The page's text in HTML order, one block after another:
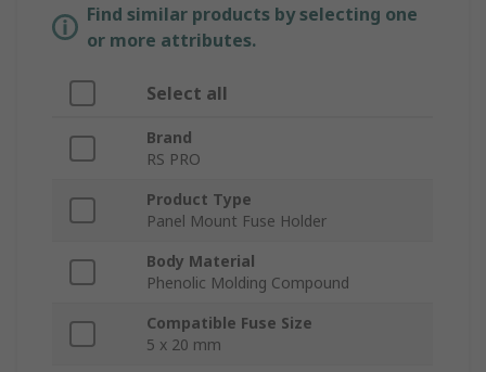
Find similar products by selecting one
or more attributes.
Select all
Brand
RS PRO
Product Type
Panel Mount Fuse Holder
Body Material
Phenolic Molding Compound
Compatible Fuse Size
5 x 20 mm